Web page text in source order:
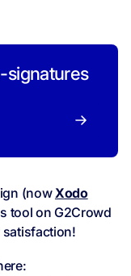
signatures
(nowXodo
tool on G2Crowd
satisfaction!